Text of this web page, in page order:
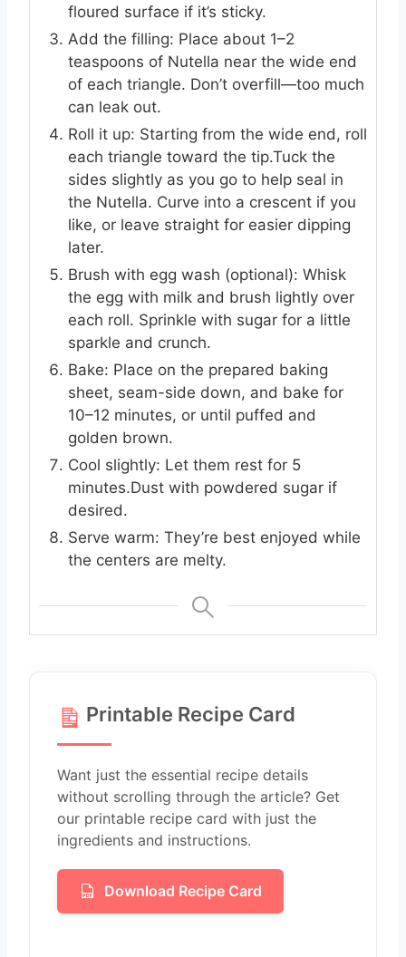
floured surface if it’s sticky.
Add the filling: Place about 1–2
teaspoons of Nutella near the wide end
of each triangle. Don’t overfill—too much
can leak out.
Roll it up: Starting from the wide end, roll
each triangle toward the tip.Tuck the
sides slightly as you go to help seal in
the Nutella. Curve into a crescent if you
like, or leave straight for easier dipping
later.
Brush with egg wash (optional): Whisk
the egg with milk and brush lightly over
each roll. Sprinkle with sugar for a little
sparkle and crunch.
Bake: Place on the prepared baking
sheet, seam-side down, and bake for
10–12 minutes, or until puffed and
golden brown.
Cool slightly: Let them rest for 5
minutes.Dust with powdered sugar if
desired.
Serve warm: They’re best enjoyed while
the centers are melty.
Printable Recipe Card
Want just the essential recipe details
without scrolling through the article? Get
our printable recipe card with just the
ingredients and instructions.
Download Recipe Card